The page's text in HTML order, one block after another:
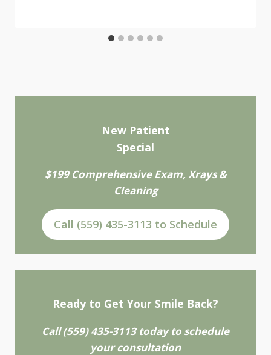
New Patient
Special
$199 Comprehensive Exam, Xrays &
Cleaning
Call (559) 435-3113 to Schedule
Ready to Get Your Smile Back?
Call(559) 435-3113 today to schedule
your consultation